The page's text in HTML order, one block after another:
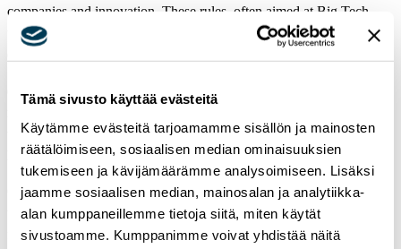
Tämä sivusto käyttää evästeitä
Käytämme evästeitä tarjoamamme sisällön ja mainosten
räätälöimiseen, sosiaalisen median ominaisuuksien
tukemiseen ja kävijämäärämme analysoimiseen. Lisäksi
jaamme sosiaalisen median, mainosalan ja analytiikka-
alan kumppaneillemme tietoja siitä, miten käytät
sivustoamme. Kumppanimme voivat yhdistää näitä
companies and innovation. These rules, often aimed at Big Tech,
tend to miss their mark in shooting for the stars and end up stifling
👉 European companies face limited data access, fragmented
top is a heavy regulatory burden. Meanwhile, US firms thrive at
home and globally.
One important note: When there is a law in the EU, there is a law in
the EU. The DMA, DSA, and AI Act are now part of our legal
framework. They must be enforced well. But when reviews come –